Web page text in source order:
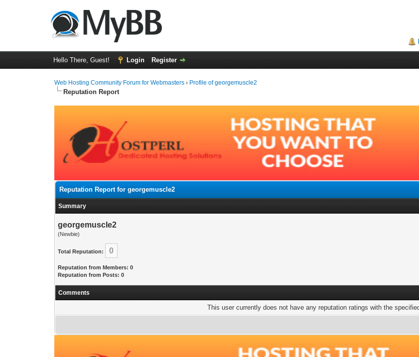
Hello There, Guest! Login Register
Web Hosting Community Forum for Webmasters › Profile of georgemuscle2
Reputation Report
Reputation Report for georgemuscle2
Summary
georgemuscle2
(Newbie)
Total Reputation: 0
Reputation from Members: 0
Reputation from Posts: 0
Comments
This user currently does not have any reputation ratings with the